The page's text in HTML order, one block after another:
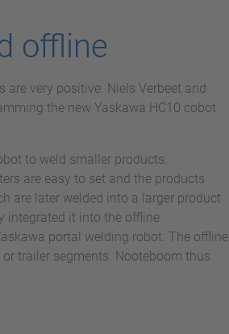
offline
very positive. Niels Verbeet and
the new Yaskawa HC10 cobot
to weld smaller products.
are easy to set and the products
are later welded into a larger product
integrated it into the offline
portal welding robot. The offline
trailer segments. Nooteboom thus